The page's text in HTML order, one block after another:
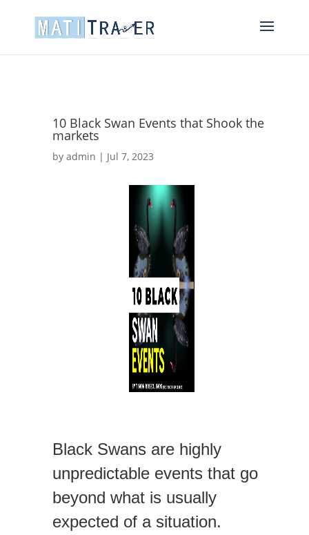
10 Black Swan Events that Shook the
markets
by admin | Jul 7, 2023
Black Swans are highly
unpredictable events that go
beyond what is usually
expected of a situation.